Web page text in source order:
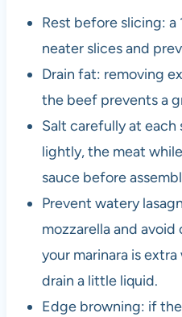
Rest before slicing: a
neater slices and
Drain fat: removing
the beef prevents a
Salt carefully at
lightly, the meat
sauce before
Prevent watery
mozzarella and
your marinara is
drain a little liquid.
Edge browning: if